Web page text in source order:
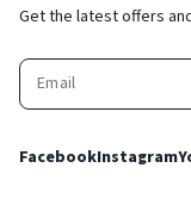
Get the latest offers
FacebookInstagram